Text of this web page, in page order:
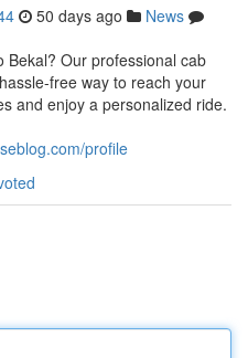
50 days ago
News
Bekal? Our professional cab
free way to reach your
and enjoy a personalized ride.
profile